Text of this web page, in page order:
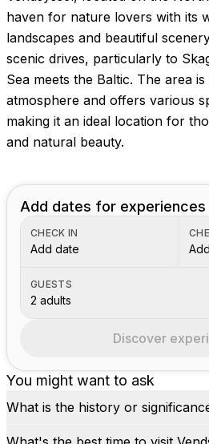
haven for nature lovers with its
landscapes and beautiful
scenic drives, particularly to
Sea meets the Baltic. The area
atmosphere and offers various
making it an ideal location for
and natural beauty.
You might want to ask
What is the history or
Add dates for experiences
CHECK IN
Add date
GUESTS
2 adults
Discover